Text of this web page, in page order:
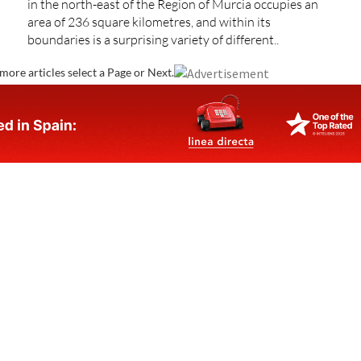
in the north-east of the Region of Murcia occupies an
area of 236 square kilometres, and within its
boundaries is a surprising variety of different..
articles select a Page or Next.